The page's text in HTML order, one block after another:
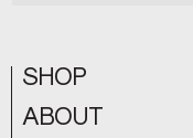
SHOP
ABOUT